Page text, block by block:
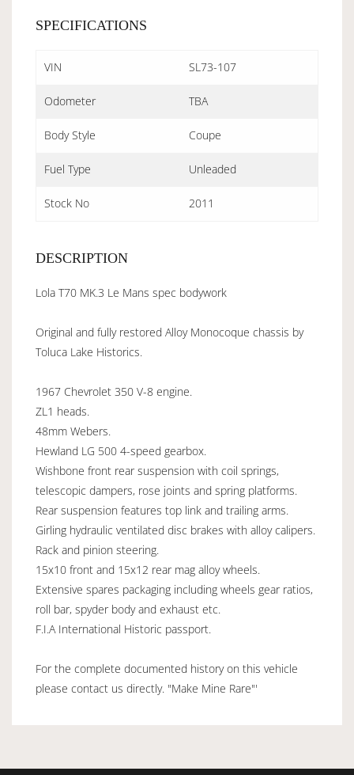
SPECIFICATIONS
VIN SL73-107
Odometer TBA
Body Style Coupe
Fuel Type Unleaded
Stock No 2011
DESCRIPTION
Lola T70 MK.3 Le Mans spec bodywork
Original and fully restored Alloy Monocoque chassis by
Toluca Lake Historics.
1967 Chevrolet 350 V-8 engine.
ZL1 heads.
48mm Webers.
Hewland LG 500 4-speed gearbox.
Wishbone front rear suspension with coil springs,
telescopic dampers, rose joints and spring platforms.
Rear suspension features top link and trailing arms.
Girling hydraulic ventilated disc brakes with alloy calipers.
Rack and pinion steering.
15x10 front and 15x12 rear mag alloy wheels.
Extensive spares packaging including wheels gear ratios,
roll bar, spyder body and exhaust etc.
F.I.A International Historic passport.
For the complete documented history on this vehicle
please contact us directly. "Make Mine Rare"'